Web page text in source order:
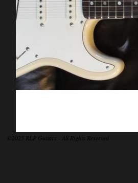
©2025 RLP Guitars - All Rights Reserved